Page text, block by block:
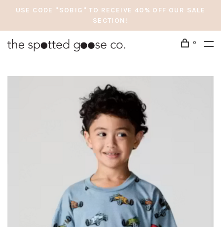
USE CODE "SOBIG" TO RECEIVE 40% OFF OUR SALE
SECTION!
0